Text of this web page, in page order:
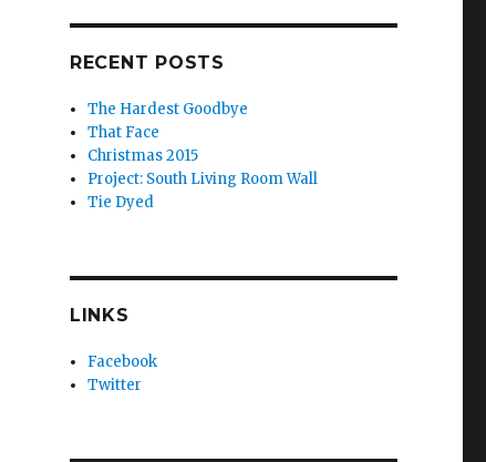
RECENT POSTS
The Hardest Goodbye
That Face
Christmas 2015
Project: South Living Room Wall
Tie Dyed
LINKS
Facebook
Twitter